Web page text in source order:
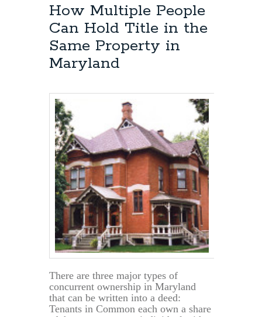
How Multiple People
Can Hold Title in the
Same Property in
Maryland
There are three major types of
concurrent ownership in Maryland
that can be written into a deed:
Tenants in Common each own a share